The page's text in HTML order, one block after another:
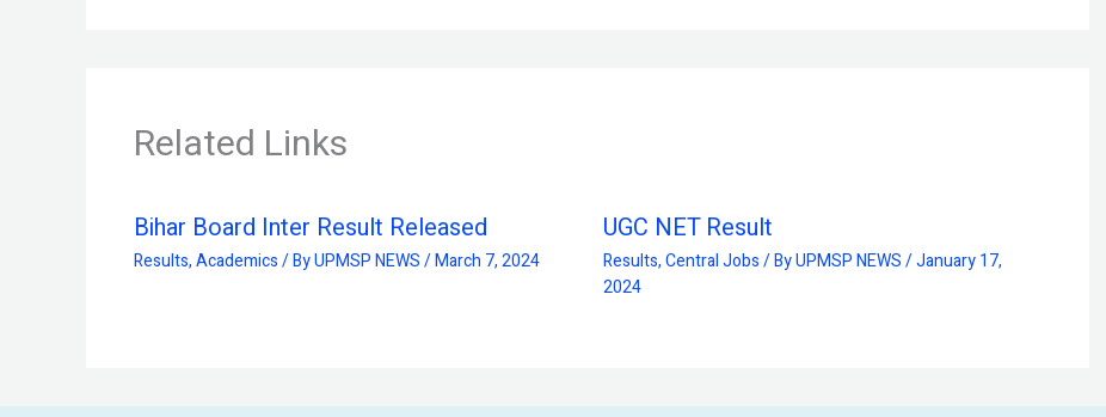
Related Links
Bihar Board Inter Result Released
Results,Academics/ ByUPMSP NEWS/March 7, 2024
UGC NET Result
Results,Central Jobs/ ByUPMSP NEWS/January 17,
2024